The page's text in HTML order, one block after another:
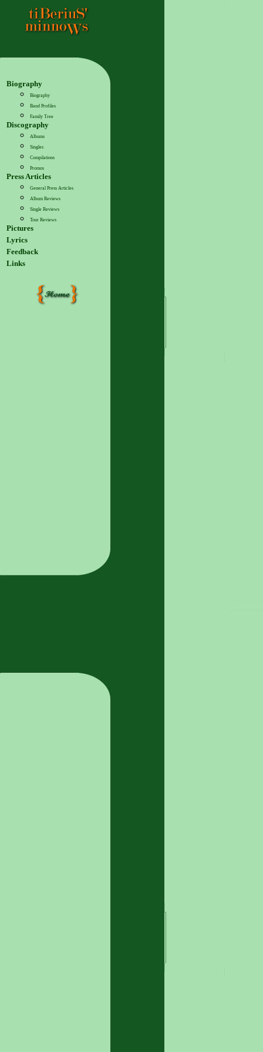
Biography
Biography
Band Profiles
Family Tree
Discography
Albums
Singles
Compilations
Promos
Press Articles
General Press Articles
Album Reviews
Single Reviews
Tour Reviews
Pictures
Lyrics
Feedback
Links